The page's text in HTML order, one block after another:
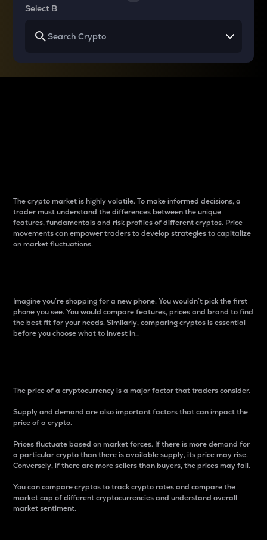
Select B
The crypto market is highly volatile. To make informed decisions, a
trader must understand the differences between the unique
features, fundamentals and risk profiles of different cryptos. Price
movements can empower traders to develop strategies to capitalize
on market fluctuations.
Imagine you’re shopping for a new phone. You wouldn’t pick the first
phone you see. You would compare features, prices and brand to find
the best fit for your needs. Similarly, comparing cryptos is essential
before you choose what to invest in..
The price of a cryptocurrency is a major factor that traders consider.
Supply and demand are also important factors that can impact the
price of a crypto.
Prices fluctuate based on market forces. If there is more demand for
a particular crypto than there is available supply, its price may rise.
Conversely, if there are more sellers than buyers, the prices may fall.
You can compare cryptos to track crypto rates and compare the
market cap of different cryptocurrencies and understand overall
market sentiment.